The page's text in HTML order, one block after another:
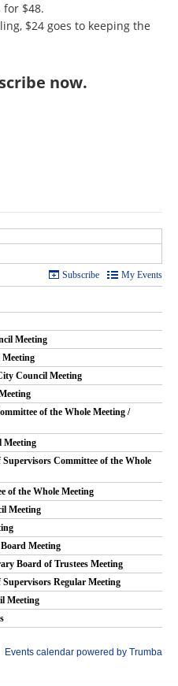
$48.
$24 goes to keeping the
now.